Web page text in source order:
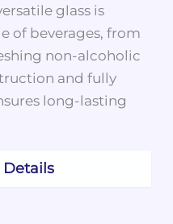
Details
glass is
of beverages, from
non-alcoholic
and fully
long-lasting